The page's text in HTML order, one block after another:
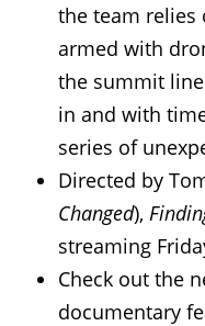
the team relies
armed with
the summit
in and with
series of
Directed by
Changed),
streaming
Check out the
documentary